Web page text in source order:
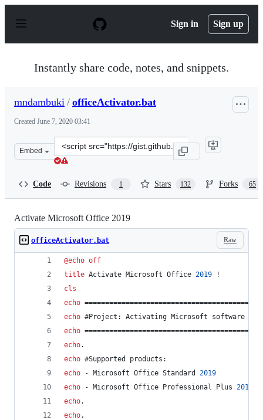
p
Sign in Sign up
Instantly share code, notes, and snippets.
mndambuki / officeActivator.bat
Created June 7, 2020 03:41
Embed
Clone
this
Code Revisions 1 Stars 132 Forks 65
Activate Microsoft Office 2019
Raw
officeActivator.bat
@echo off
title Activate Microsoft Office 2019 !
cls
echo
echo #Project: Activating Microsoft software
echo
echo.
echo #Supported products:
echo - Microsoft Office Standard 2019
echo - Microsoft Office Professional Plus 2019
echo.
echo.